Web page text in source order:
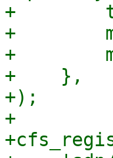
+
+
+
+    },
+);
+